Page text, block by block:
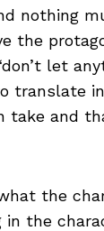
nothing
the
let
translate
take and
the
in the